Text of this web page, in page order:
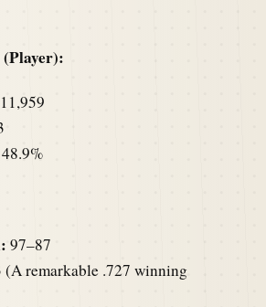
(Player):
11,959
48.9%
97–87
(A remarkable .727 winning